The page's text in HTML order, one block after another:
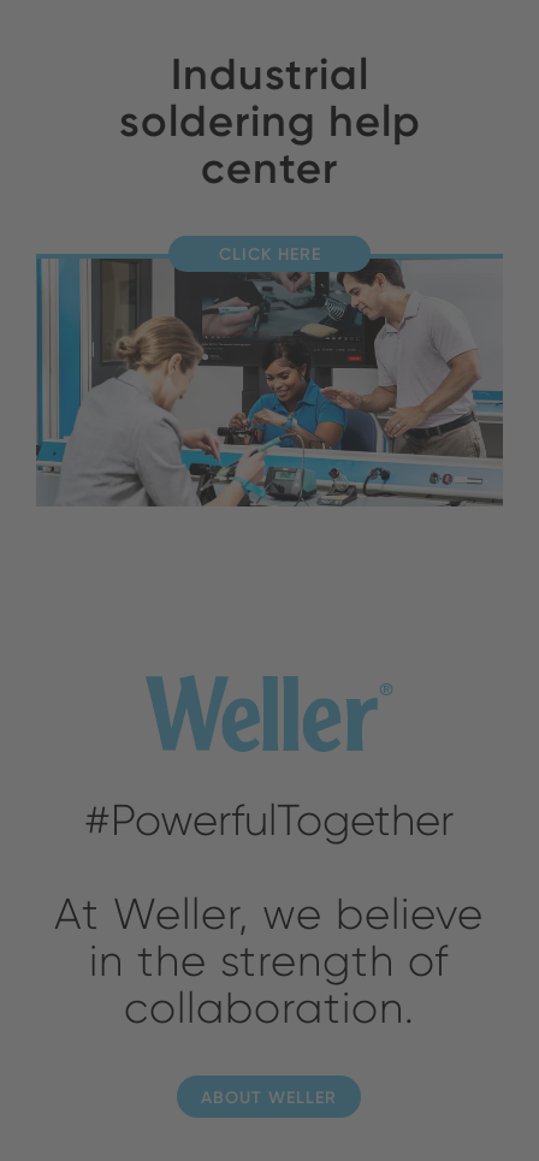
Industrial
soldering help
center
CLICK HERE
#PowerfulTogether
At Weller, we believe
in the strength of
collaboration.
ABOUT WELLER